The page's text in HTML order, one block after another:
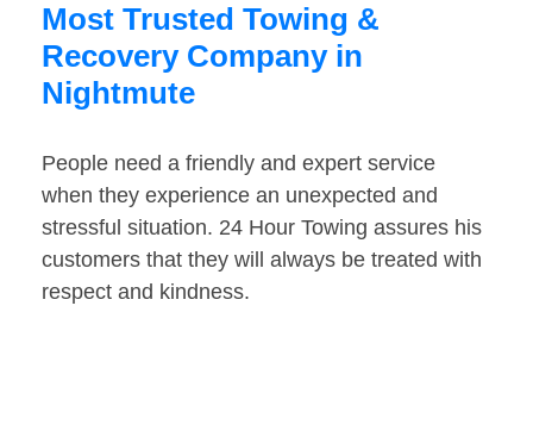
Most Trusted Towing &
Recovery Company in
Nightmute
People need a friendly and expert service
when they experience an unexpected and
stressful situation. 24 Hour Towing assures his
customers that they will always be treated with
respect and kindness.